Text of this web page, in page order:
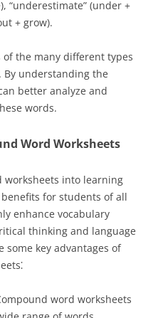
“underestimate” (under +
+ grow).
of the many different types
understanding the
better analyze and
words.
Word Worksheets
worksheets into learning
for students of all
enhance vocabulary
thinking and language
some key advantages of
word worksheets